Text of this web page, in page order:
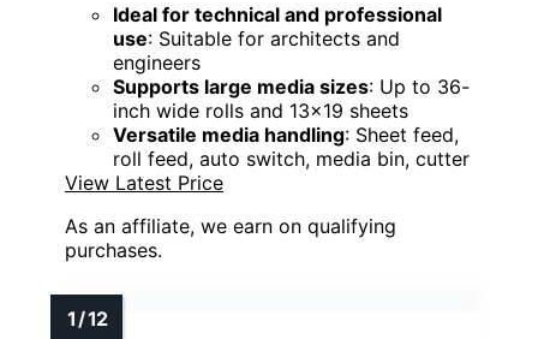
Ideal for technical and professional
use: Suitable for architects and
engineers
Supports large media sizes: Up to 36-
inch wide rolls and 13x19 sheets
Versatile media handling: Sheet feed,
roll feed, auto switch, media bin, cutter
View Latest Price
As an affiliate, we earn on qualifying
purchases.